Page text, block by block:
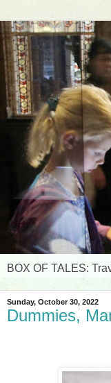
BOX OF TALES:
Sunday, October 30, 2022
Dummies,